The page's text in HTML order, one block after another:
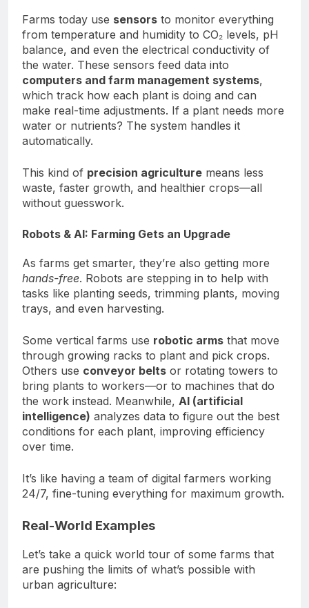
Farms today use sensors to monitor everything
from temperature and humidity to CO₂ levels, pH
balance, and even the electrical conductivity of
the water. These sensors feed data into
computers and farm management systems,
which track how each plant is doing and can
make real-time adjustments. If a plant needs more
water or nutrients? The system handles it
automatically.
This kind of precision agriculture means less
waste, faster growth, and healthier crops—all
without guesswork.
Robots & AI: Farming Gets an Upgrade
As farms get smarter, they’re also getting more
hands-free. Robots are stepping in to help with
tasks like planting seeds, trimming plants, moving
trays, and even harvesting.
Some vertical farms use robotic arms that move
through growing racks to plant and pick crops.
Others use conveyor belts or rotating towers to
bring plants to workers—or to machines that do
the work instead. Meanwhile, AI (artificial
intelligence) analyzes data to figure out the best
conditions for each plant, improving efficiency
over time.
It’s like having a team of digital farmers working
24/7, fine-tuning everything for maximum growth.
Real-World Examples
Let’s take a quick world tour of some farms that
are pushing the limits of what’s possible with
urban agriculture: